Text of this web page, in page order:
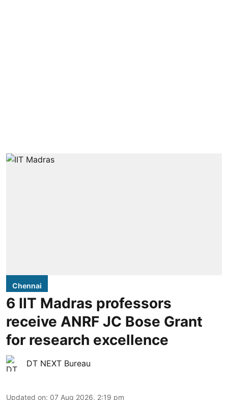
Chennai
6 IIT Madras professors
receive ANRF JC Bose Grant
for research excellence
DT NEXT Bureau
Updated on: 07 Aug 2026, 2:19 pm